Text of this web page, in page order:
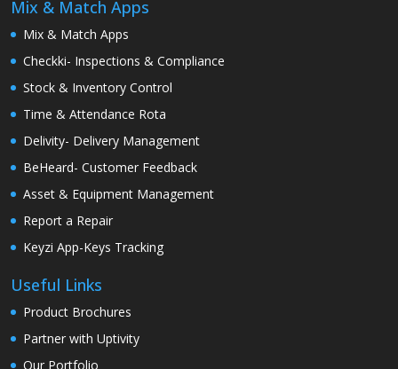
Mix & Match Apps
Mix & Match Apps
Checkki- Inspections & Compliance
Stock & Inventory Control
Time & Attendance Rota
Delivity- Delivery Management
BeHeard- Customer Feedback
Asset & Equipment Management
Report a Repair
Keyzi App-Keys Tracking
Useful Links
Product Brochures
Partner with Uptivity
Our Portfolio